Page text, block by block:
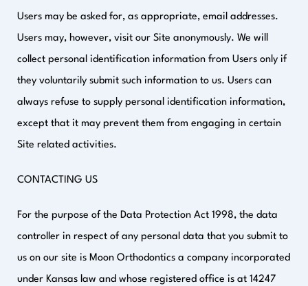
Users may be asked for, as appropriate, email addresses.
Users may, however, visit our Site anonymously. We will
collect personal identification information from Users only if
they voluntarily submit such information to us. Users can
always refuse to supply personal identification information,
except that it may prevent them from engaging in certain
Site related activities.
CONTACTING US
For the purpose of the Data Protection Act 1998, the data
controller in respect of any personal data that you submit to
us on our site is Moon Orthodontics a company incorporated
under Kansas law and whose registered office is at 14247